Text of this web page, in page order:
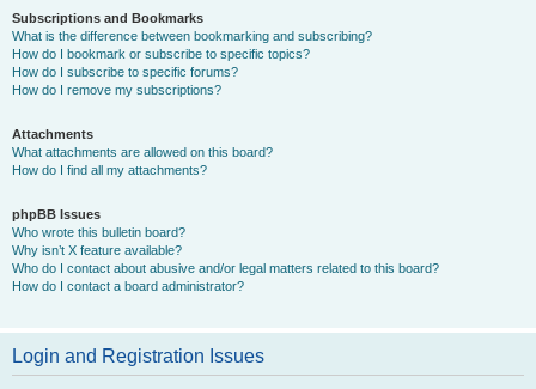
Subscriptions and Bookmarks
What is the difference between bookmarking and subscribing?
How do I bookmark or subscribe to specific topics?
How do I subscribe to specific forums?
How do I remove my subscriptions?
Attachments
What attachments are allowed on this board?
How do I find all my attachments?
phpBB Issues
Who wrote this bulletin board?
Why isn’t X feature available?
Who do I contact about abusive and/or legal matters related to this board?
How do I contact a board administrator?
Login and Registration Issues